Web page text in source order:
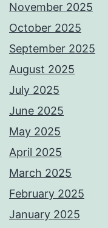
November 2025
October 2025
September 2025
August 2025
July 2025
June 2025
May 2025
April 2025
March 2025
February 2025
January 2025